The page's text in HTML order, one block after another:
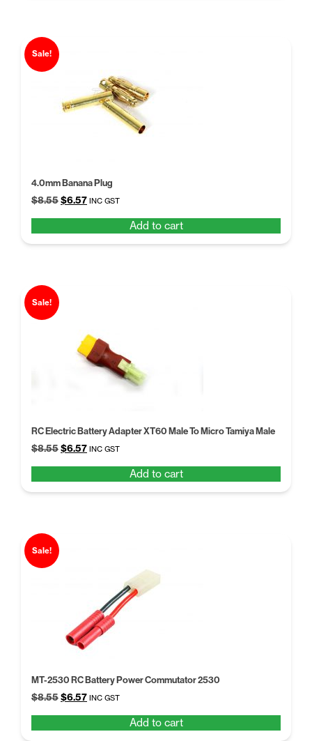
Sale!
4.0mm Banana Plug
$8.55Original
$8.55.
$6.57Current
$6.57.
INC GST
Add to cart
Sale!
RC Electric Battery Adapter XT60 Male To Micro Tamiya Male
$8.55Original
$8.55.
$6.57Current
$6.57.
INC GST
Add to cart
Sale!
MT-2530 RC Battery Power Commutator 2530
$8.55Original
$6.57Current
INC GST
Add to cart